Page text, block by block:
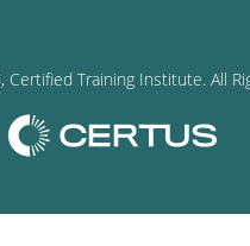
, Certified Training Institute. All